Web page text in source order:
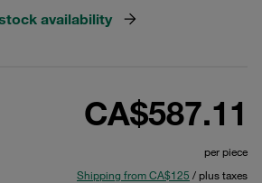
availability
CA$587.11
per piece
Shipping from CA$125 / plus taxes